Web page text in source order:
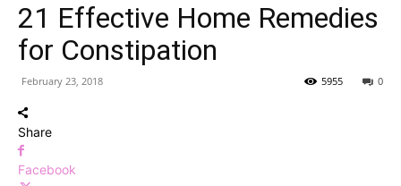
21 Effective Home Remedies
for Constipation
February 23, 2018 0
5955
Share
Facebook